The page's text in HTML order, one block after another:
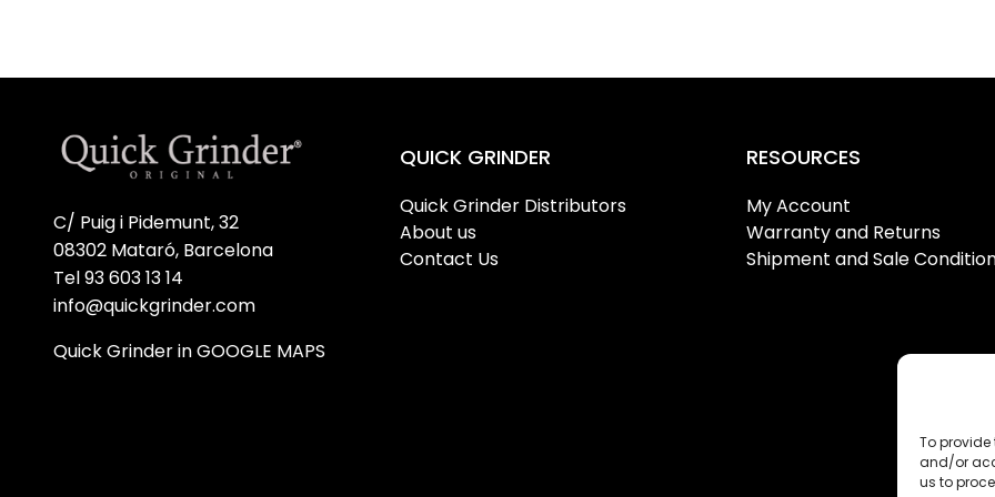
To provide
and/or
us to
C/ Puig i Pidemunt, 32
08302 Mataró, Barcelona
Tel 93 603 13 14
info@quickgrinder.com
Quick Grinder in GOOGLE MAPS
QUICK GRINDER
Quick Grinder Distributors
About us
Contact Us
RESOURCES
My Account
Warranty and Returns
Shipment and Sale